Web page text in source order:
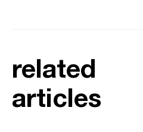
related
articles